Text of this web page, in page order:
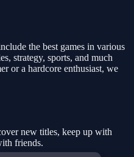
the best games in various
strategy, sports, and much
or a hardcore enthusiast, we
new titles, keep up with
friends.